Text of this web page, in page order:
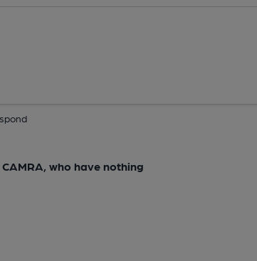
who have nothing